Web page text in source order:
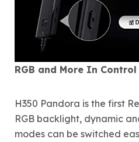
RGB and More In Control
H350 Pandora is the first
RGB backlight, dynamic
modes can be switched